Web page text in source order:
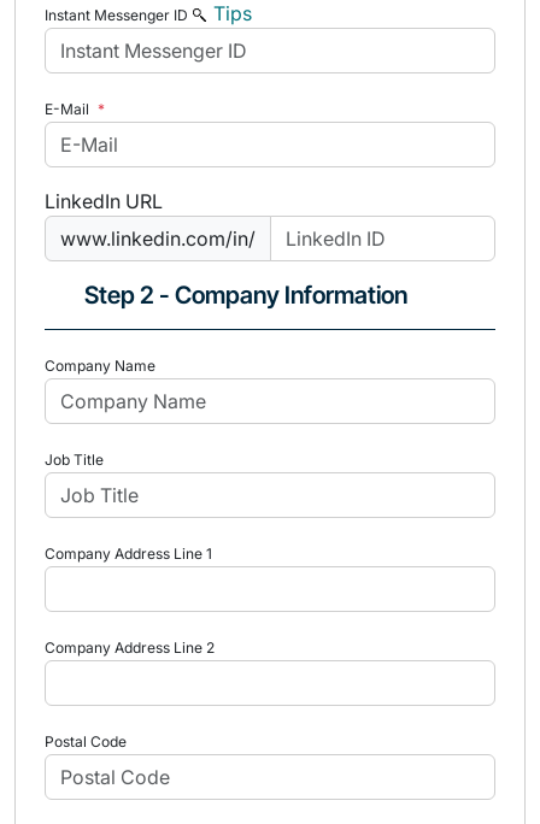
Instant Messenger ID Tips
E-Mail *
LinkedIn URL
www.linkedin.com/in/
Step 2 - Company Information
Company Name
Job Title
Company Address Line 1
Company Address Line 2
Postal Code